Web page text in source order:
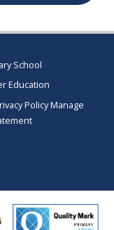
School
Education
PolicyManage